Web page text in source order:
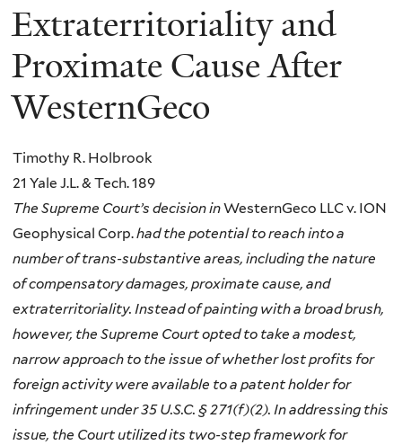
You
are
here
Extraterritoriality and
Proximate Cause After
WesternGeco
Timothy R. Holbrook
21 Yale J.L. & Tech. 189
The Supreme Court’s decision inWesternGeco LLC v. ION
Geophysical Corp.had the potential to reach into a
number of trans-substantive areas, including the nature
of compensatory damages, proximate cause, and
extraterritoriality. Instead of painting with a broad brush,
however, the Supreme Court opted to take a modest,
narrow approach to the issue of whether lost profits for
foreign activity were available to a patent holder for
infringement under 35 U.S.C. § 271(f)(2). In addressing this
issue, the Court utilized its two-step framework for